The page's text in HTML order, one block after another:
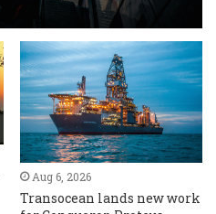
Aug 6, 2026
Transocean lands new work